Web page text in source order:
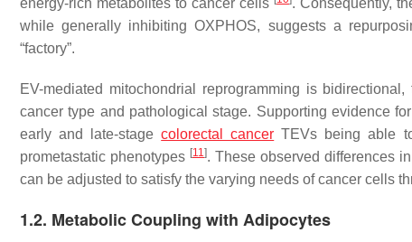
energy-rich metabolites to cancer cells
. Consequently,
while generally inhibiting OXPHOS, suggests a
“factory”.
EV-mediated mitochondrial reprogramming is
cancer type and pathological stage. Supporting evidence
early and late-stagecolorectal cancer TEVs being able
prometastatic phenotypes [11]. These observed differences
can be adjusted to satisfy the varying needs of cancer cells
1.2. Metabolic Coupling with Adipocytes